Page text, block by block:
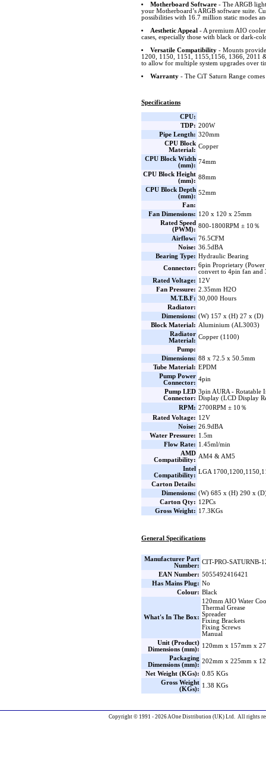
Motherboard Software- The ARGB
your Motherboard’s ARGB software suite.
possibilities with 16.7 million static modes
Aesthetic Appeal - A premium AIO
cases, especially those with black or dark-
Versatile Compatibility- Mounts
1200, 1150, 1151, 1155,1156, 1366, 2011
to allow for multiple system upgrades over
Warranty- The CiT Saturn Range
Specifications
CPU:
TDP: 200W
Pipe Length: 320mm
CPU Block
Material:
Copper
CPU Block Width
(mm):
74mm
CPU Block Height
(mm):
88mm
CPU Block Depth
(mm):
52mm
Fan:
Fan Dimensions: 120 x 120 x 25mm
Rated Speed
(PWM):
800-1800RPM ± 10％
Airflow: 76.5CFM
Noise: 36.5dBA
Bearing Type: Hydraulic Bearing
Connector: 6pin Proprietary
convert to 4pin fan and
Rated Voltage: 12V
Fan Pressure: 2.35mm H2O
M.T.B.F: 30,000 Hours
Radiator:
Dimensions: (W) 157 x (H) 27 x (D)
Block Material: Aluminium (AL3003)
Radiator
Material:
Copper (1100)
Pump:
Dimensions: 88 x 72.5 x 50.5mm
Tube Material: EPDM
Pump Power
Connector:
4pin
Pump LED
Connector:
3pin AURA -
Display (LCD Display
RPM: 2700RPM ± 10％
Rated Voltage: 12V
Noise: 26.9dBA
Water Pressure: 1.5m
Flow Rate: 1.45ml/min
AMD
Compatibility:
AM4 & AM5
Intel
Compatibility:
LGA
Carton Details:
Dimensions: (W) 685 x (H) 290 x
Carton Qty: 12PCs
Gross Weight: 17.3KGs
General Specifications
Manufacturer Part
Number:
CIT-PRO-SATURNB-
EAN Number: 5055492416421
Has Mains Plug: No
Colour: Black
What's In The Box:
120mm AIO Water
Thermal Grease
Spreader
Fixing Brackets
Fixing Screws
Manual
Unit (Product)
Dimensions (mm):
120mm x 157mm x
Packaging
Dimensions (mm):
202mm x 225mm x
Net Weight (KGs): 0.85 KGs
Gross Weight
(KGs):
1.38 KGs
Copyright © 1991 - 2026 AOne Distribution (UK) Ltd. All rights